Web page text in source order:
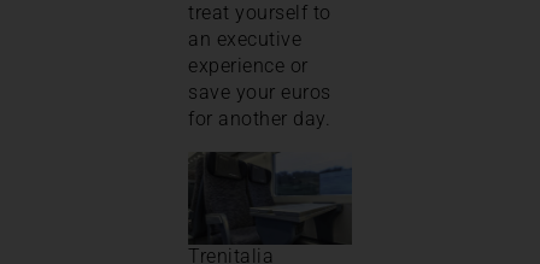
treat yourself to
an executive
experience or
save your euros
for another day.
Trenitalia